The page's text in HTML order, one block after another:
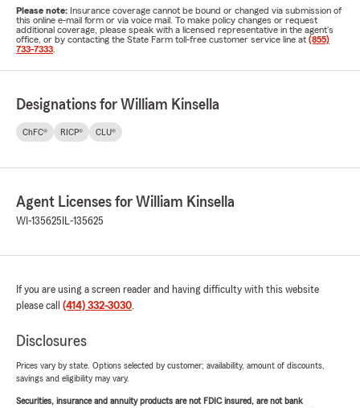
Please note: Insurance coverage cannot be bound or changed via submission of
this online e-mail form or via voice mail. To make policy changes or request
additional coverage, please speak with a licensed representative in the agent's
office, or by contacting the State Farm toll-free customer service line at (855)
733-7333
Designations for William Kinsella
ChFC® RICP® CLU®
Agent Licenses for William Kinsella
WI-135625 IL-135625
If you are using a screen reader and having difficulty with this website
please call (414) 332-3030.
Disclosures
Prices vary by state. Options selected by customer; availability, amount of discounts,
savings and eligibility may vary.
Securities, insurance and annuity products are not FDIC insured, are not bank